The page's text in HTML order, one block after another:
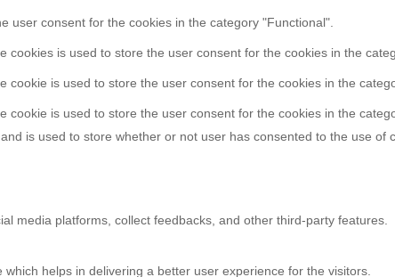
user consent for the cookies in the category "Functional".
cookies is used to store the user consent for the cookies in the
cookie is used to store the user consent for the cookies in the
cookie is used to store the user consent for the cookies in the
is used to store whether or not user has consented to the use of
media platforms, collect feedbacks, and other third-party features.
helps in delivering a better user experience for the visitors.